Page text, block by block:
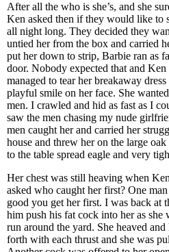
After all the who is she’s, and she
Ken asked then if they would like to
all night long. They decided they
untied her from the box and carried
put her down to strip, Barbie ran as
door. Nobody expected that and
managed to tear her breakaway
playful smile on her face. She
men. I crawled and hid as fast as I
saw the men chasing my nude
men caught her and carried her
house and threw her on the large
to the table spread eagle and very
Her chest was still heaving when
asked who caught her first? One
good you get her first. I was back at
him push his fat cock into her as
run around the yard. She heaved
forth with each thrust and she was